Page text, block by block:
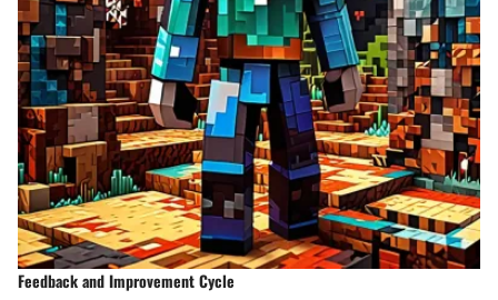
Feedback and Improvement Cycle